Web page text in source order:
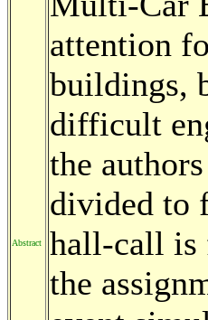
Abstract
attention
buildings,
difficult
the
divided to
hall-call is
the